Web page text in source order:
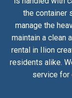
the container
manage the
maintain a clean
rental in Ilion
residents alike.
service for